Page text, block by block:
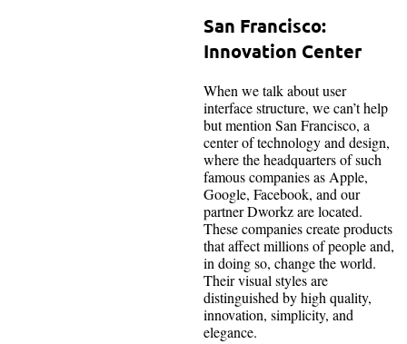
San Francisco:
Innovation Center
When we talk about user
interface structure, we can’t help
but mention San Francisco, a
center of technology and design,
where the headquarters of such
famous companies as Apple,
Google, Facebook, and our
partner Dworkz are located.
These companies create products
that affect millions of people and,
in doing so, change the world.
Their visual styles are
distinguished by high quality,
innovation, simplicity, and
elegance.